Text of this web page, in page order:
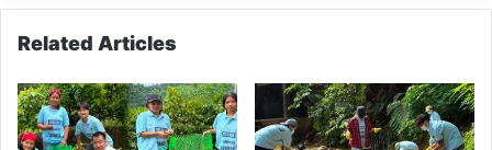
Related Articles